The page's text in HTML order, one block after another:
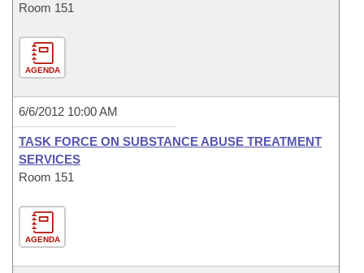
Room 151
AGENDA
6/6/2012 10:00 AM
TASK FORCE ON SUBSTANCE ABUSE TREATMENT
SERVICES
Room 151
AGENDA